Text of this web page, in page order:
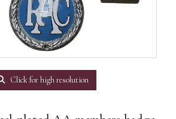
Click for high resolution